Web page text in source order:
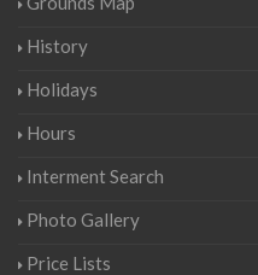
History
Holidays
Hours
Interment Search
Photo Gallery
Price Lists